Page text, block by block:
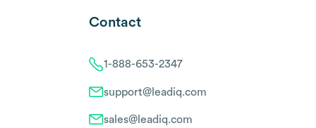
Contact
1-888-653-2347
support@leadiq.com
sales@leadiq.com